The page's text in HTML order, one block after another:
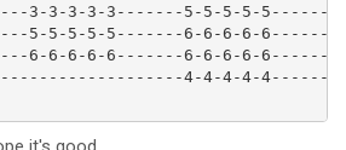
3-3-3-3-3-------5-5-5-5-
5-5-5-5-5-------6-6-6-6-
6-6-6-6-6-------6-6-6-6-
4-4-4-4-